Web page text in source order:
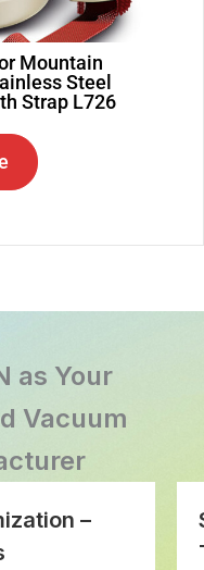
Mountain
Steel
Strap L726
as Your
Vacuum
–